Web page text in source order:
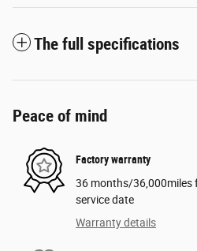
The full specifications
Peace of mind
Factory warranty
36 months/36,000miles
service date
Warranty details